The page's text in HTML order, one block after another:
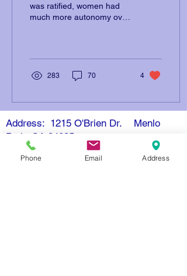
was ratified, women had
much more autonomy over
283 70 4
Address: 1215 O'Brien Dr. Menlo
Park, CA 94025
Email: info@openmindschool.org
Phone: (650) 260-3805
Phone Email Address